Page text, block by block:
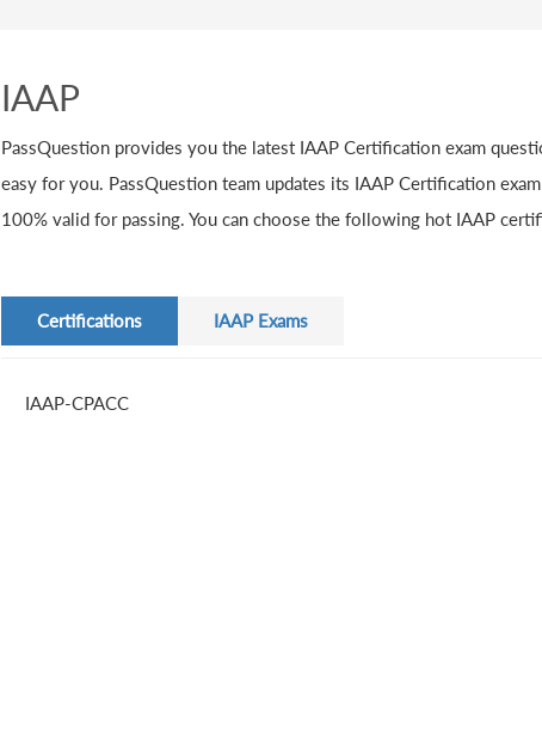
IAAP
PassQuestion provides you the latest IAAP Certification exam
easy for you. PassQuestion team updates its IAAP Certification
100% valid for passing. You can choose the following hot IAAP
Certifications IAAP Exams
IAAP-CPACC